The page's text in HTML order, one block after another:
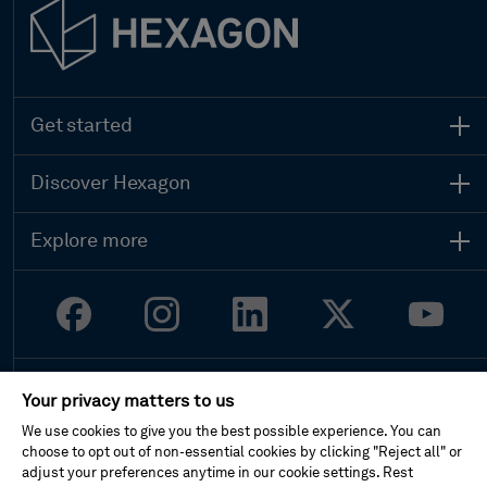
Get started
Contact sales
Search all products
Get support
Start your career
Discover Hexagon
Who we are
Leadership
Sustainability
Investor relations
Explore more
Customer stories
Newsroom
Ethics and compliance
Privacy
Terms of use
Imprint
Report website issue
Your privacy matters to us
We use cookies to give you the best possible experience. You can
choose to opt out of non-essential cookies by clicking "Reject all" or
adjust your preferences anytime in our cookie settings. Rest